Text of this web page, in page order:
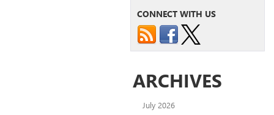
CONNECT WITH US
ARCHIVES
July 2026